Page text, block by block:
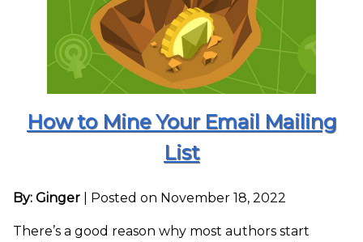
How to Mine Your Email Mailing
List
By: Ginger Posted on November 18, 2022
There’s a good reason why most authors start